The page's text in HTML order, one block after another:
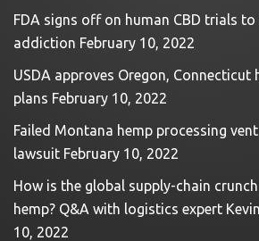
FDA signs off on human CBD trials
addiction February 10, 2022
USDA approves Oregon, Connecticut
plans February 10, 2022
Failed Montana hemp processing
lawsuit February 10, 2022
How is the global supply-chain
hemp? Q&A with logistics expert
10, 2022